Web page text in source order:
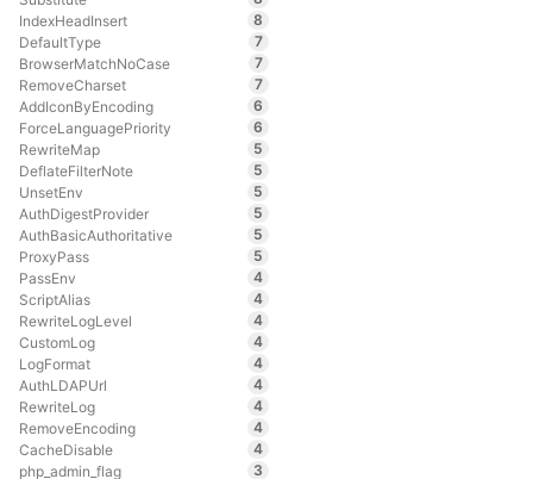
IndexHeadInsert
8
DefaultType
7
BrowserMatchNoCase
7
RemoveCharset
7
AddIconByEncoding
6
ForceLanguagePriority
6
RewriteMap
5
DeflateFilterNote
5
UnsetEnv
5
AuthDigestProvider
5
AuthBasicAuthoritative
5
ProxyPass
5
PassEnv
4
ScriptAlias
4
RewriteLogLevel
4
CustomLog
4
LogFormat
4
AuthLDAPUrl
4
RewriteLog
4
RemoveEncoding
4
CacheDisable
4
php_admin_flag
3